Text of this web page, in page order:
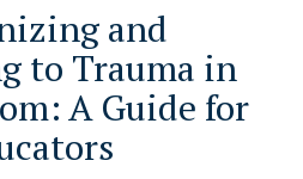
and
to Trauma in
A Guide for